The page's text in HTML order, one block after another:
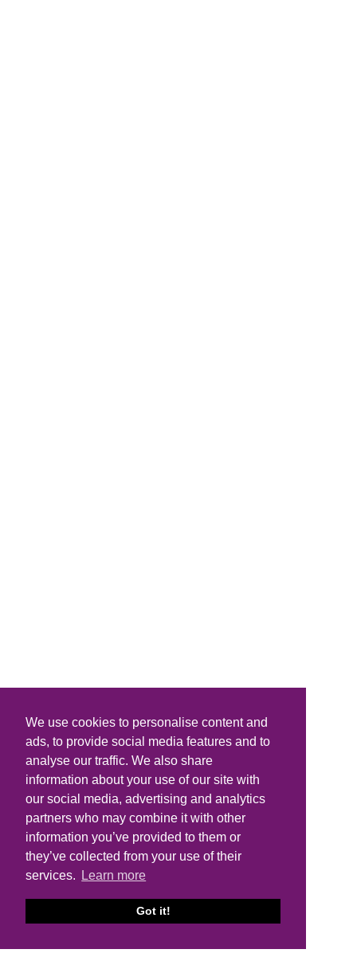
We use cookies to personalise content and
ads, to provide social media features and to
analyse our traffic. We also share
information about your use of our site with
our social media, advertising and analytics
partners who may combine it with other
information you’ve provided to them or
they’ve collected from your use of their
services.
Learn more
Got it!